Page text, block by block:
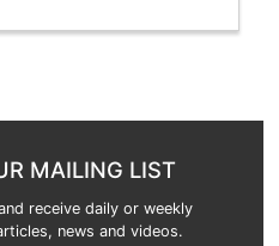
MAILING LIST
receive daily or weekly
news and videos.